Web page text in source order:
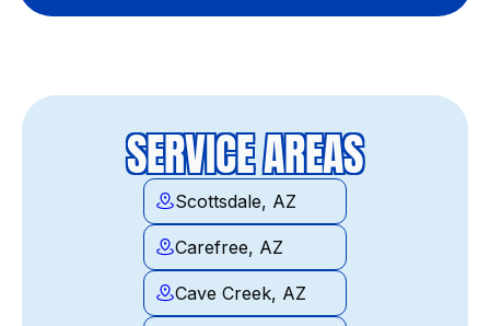
SERVICE AREAS
Scottsdale, AZ
Carefree, AZ
Cave Creek, AZ